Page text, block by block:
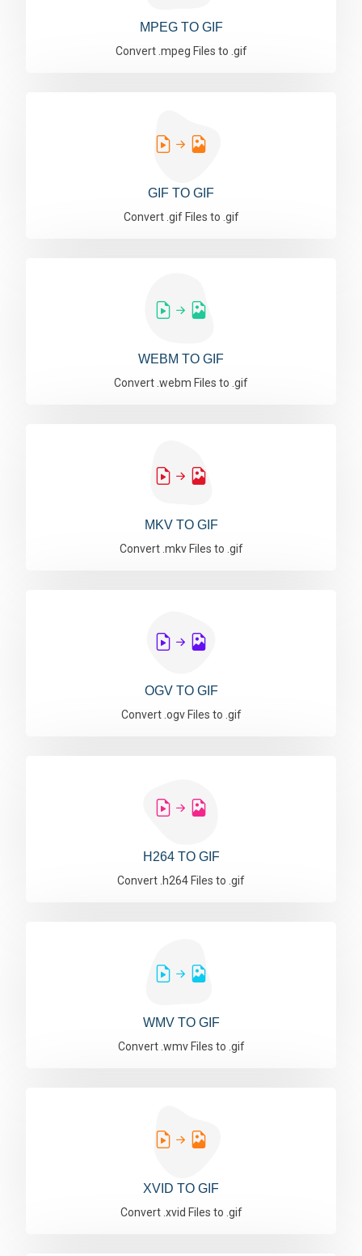
MPEG TO GIF
Convert .mpeg Files to .gif
GIF TO GIF
Convert .gif Files to .gif
WEBM TO GIF
Convert .webm Files to .gif
MKV TO GIF
Convert .mkv Files to .gif
OGV TO GIF
Convert .ogv Files to .gif
H264 TO GIF
Convert .h264 Files to .gif
WMV TO GIF
Convert .wmv Files to .gif
XVID TO GIF
Convert .xvid Files to .gif